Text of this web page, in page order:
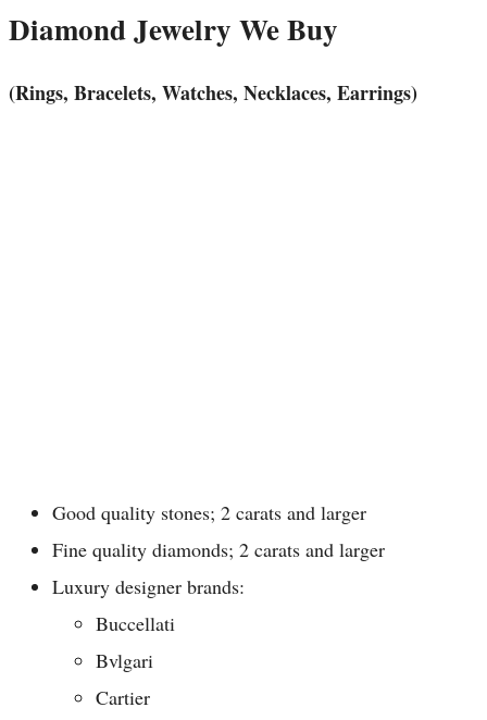
Diamond Jewelry We Buy
(Rings, Bracelets, Watches, Necklaces, Earrings)
Good quality stones; 2 carats and larger
Fine quality diamonds; 2 carats and larger
Luxury designer brands:
Buccellati
Bvlgari
Cartier